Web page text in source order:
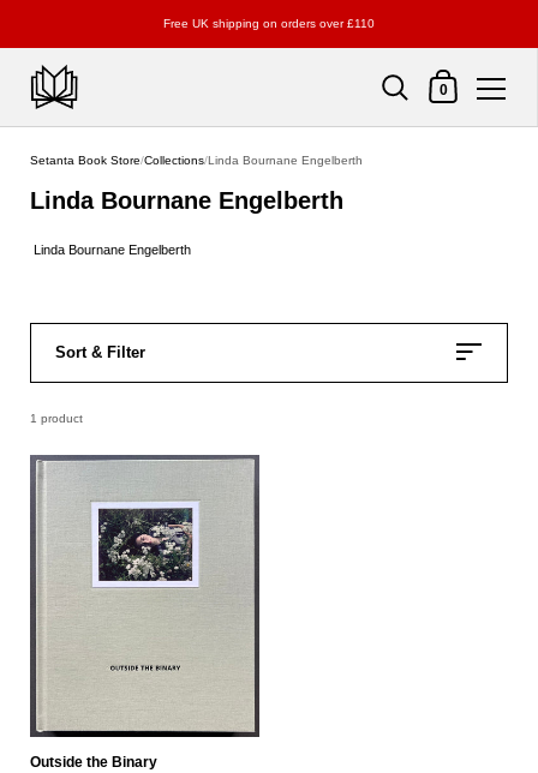
Free UK shipping on orders over £110
Shopping Cart
0
Setanta Book Store/Collections/Linda Bournane Engelberth
Linda Bournane Engelberth
Linda Bournane Engelberth
Sort & Filter
1 product
Outside the Binary